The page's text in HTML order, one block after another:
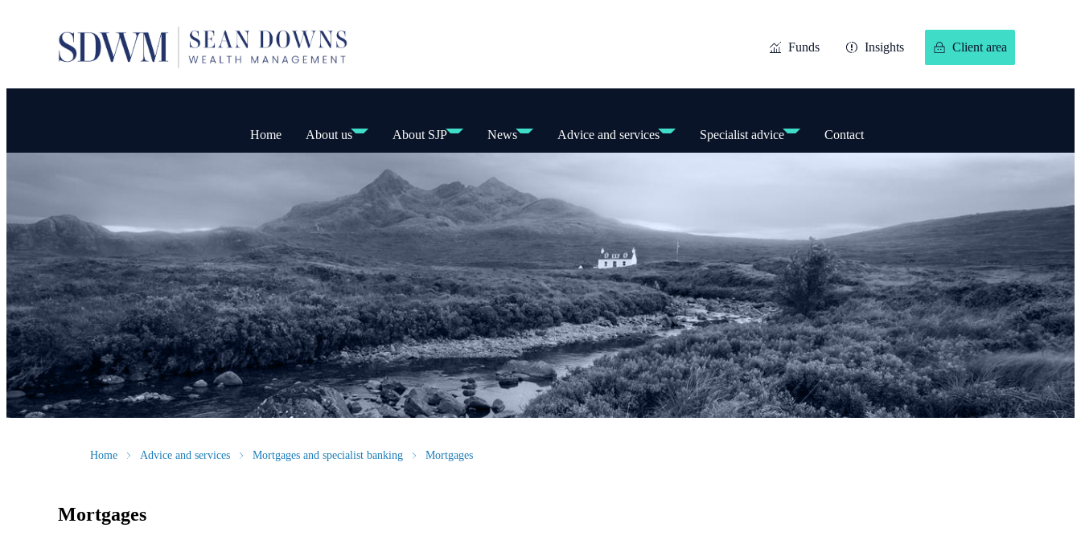
Funds Insights Client area
Home About us About SJP News Advice and services Specialist advice Contact
Home Advice and services Mortgages and specialist banking Mortgages
Mortgages